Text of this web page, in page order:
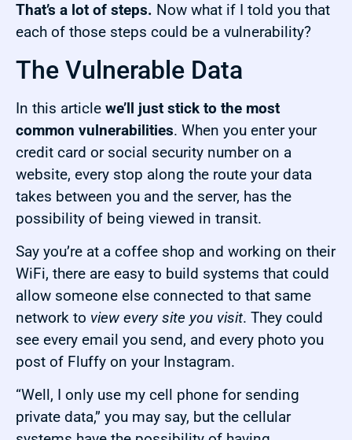
That’s a lot of steps. Now what if I told you that
each of those steps could be a vulnerability?
The Vulnerable Data
In this article we’ll just stick to the most
common vulnerabilities. When you enter your
credit card or social security number on a
website, every stop along the route your data
takes between you and the server, has the
possibility of being viewed in transit.
Say you’re at a coffee shop and working on their
WiFi, there are easy to build systems that could
allow someone else connected to that same
network to view every site you visit. They could
see every email you send, and every photo you
post of Fluffy on your Instagram.
“Well, I only use my cell phone for sending
private data,” you may say, but the cellular